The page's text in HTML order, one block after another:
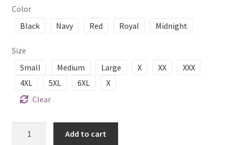
Color
Black
Navy Red Royal Midnight
Size
Small
Medium Large X XX
XXX
4XL
5XL 6XL
X
Clear
Add to cart